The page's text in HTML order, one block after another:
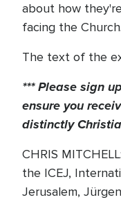
about how
facing the Church.
The text of the
*** Please sign
ensure you
distinctly
CHRIS
the ICEJ,
Jerusalem,